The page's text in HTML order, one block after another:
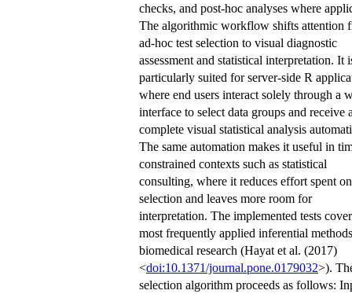
checks, and post-hoc analyses where
The algorithmic workflow shifts attention
ad-hoc test selection to visual diagnostic
assessment and statistical interpretation. It
particularly suited for server-side R
where end users interact solely through a
interface to select data groups and receive
complete visual statistical analysis
The same automation makes it useful in
constrained contexts such as statistical
consulting, where it reduces effort spent
selection and leaves more room for
interpretation. The implemented tests
most frequently applied inferential
biomedical research (Hayat et al. (2017)
<doi:10.1371/journal.pone.0179032>).
selection algorithm proceeds as follows: